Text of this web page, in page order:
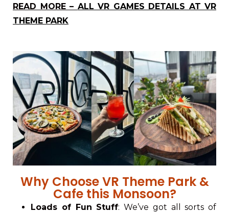
READ MORE – ALL VR GAMES DETAILS AT VR
THEME PARK
Why Choose VR Theme Park &
Cafe this Monsoon?
Loads of Fun Stuff: We’ve got all sorts of